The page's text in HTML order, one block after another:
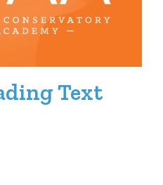
Text